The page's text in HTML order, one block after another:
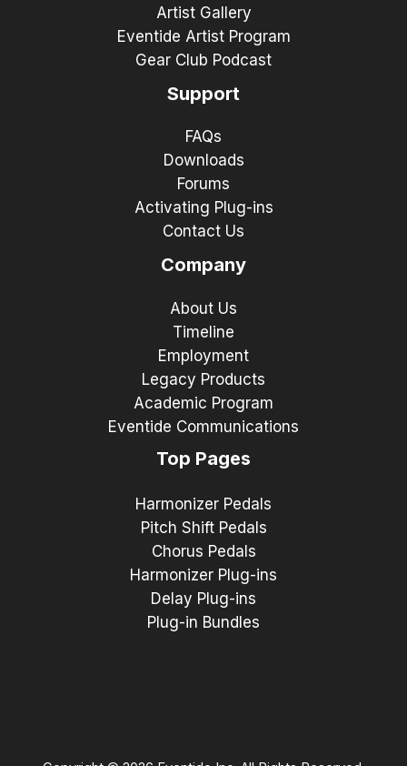
Artist Gallery
Eventide Artist Program
Gear Club Podcast
Support
FAQs
Downloads
Forums
Activating Plug-ins
Contact Us
Company
About Us
Timeline
Employment
Legacy Products
Academic Program
Eventide Communications
Top Pages
Harmonizer Pedals
Pitch Shift Pedals
Chorus Pedals
Harmonizer Plug-ins
Delay Plug-ins
Plug-in Bundles